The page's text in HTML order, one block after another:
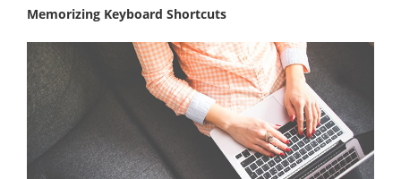
Memorizing Keyboard Shortcuts